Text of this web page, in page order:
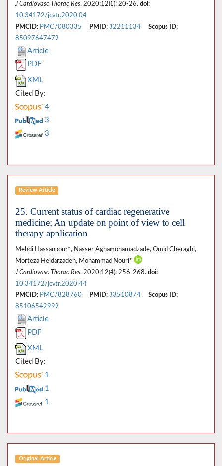
J Cardiovasc Thorac Res. 2020;12(1): 20-26. doi:
10.34172/jcvtr.2020.04
PMCID: PMC7080335 PMID: 32211134
Scopus ID:
85097647479
Article
PDF
XML
Cited By:
4
3
3
Review Article
25. Current status of cardiac regenerative
medicine; An update on point of view to cell
therapy application
Mehdi Hassanpour*, Nasser Aghamohamadzade, Omid Cheraghi,
Morteza Heidarzadeh, Mohammad Nouri*
J Cardiovasc Thorac Res. 2020;12(4): 256-268. doi:
10.34172/jcvtr.2020.44
PMCID: PMC7828760 PMID: 33510874
Scopus ID:
85106542999
Article
PDF
XML
Cited By:
1
1
1
Original Article